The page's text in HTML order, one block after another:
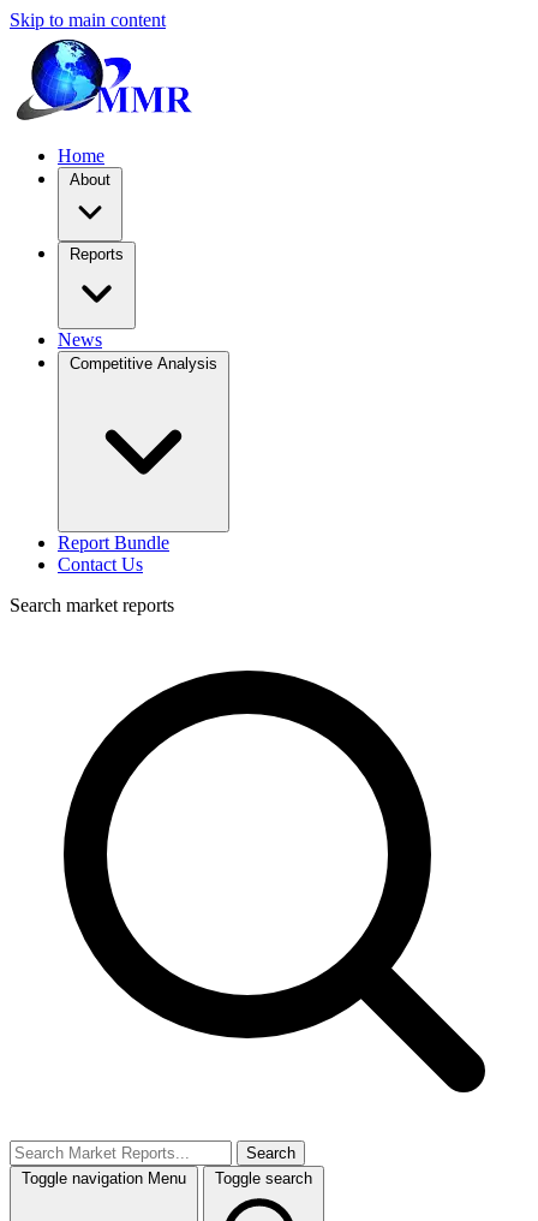
Skip to main content
Home
About
Reports
News
Competitive Analysis
Report Bundle
Contact Us
Search market reports
Search
Toggle navigation Menu Toggle search